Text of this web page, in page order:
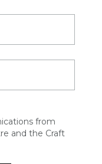
from
and the Craft